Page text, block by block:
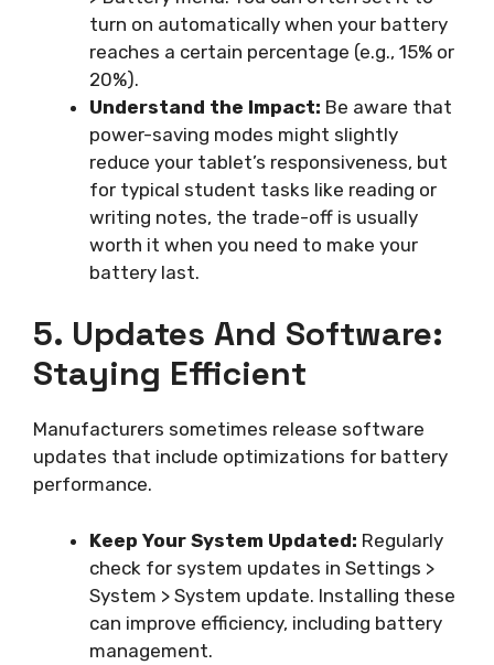
turn on automatically when your battery
reaches a certain percentage (e.g., 15% or
20%).
Understand the Impact: Be aware that
power-saving modes might slightly
reduce your tablet’s responsiveness, but
for typical student tasks like reading or
writing notes, the trade-off is usually
worth it when you need to make your
battery last.
5. Updates And Software:
Staying Efficient
Manufacturers sometimes release software
updates that include optimizations for battery
performance.
Keep Your System Updated: Regularly
check for system updates in Settings >
System > System update. Installing these
can improve efficiency, including battery
management.